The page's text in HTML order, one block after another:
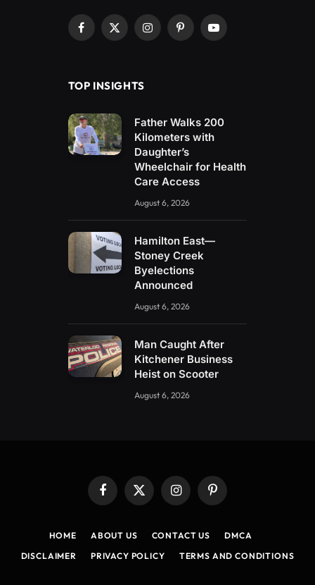
Facebook
X
InstagramPinterestYouTube
TOP INSIGHTS
Father Walks 200
Kilometers with
Daughter’s
Wheelchair for Health
Care Access
August 6, 2026
Hamilton East—
Stoney Creek
Byelections
Announced
August 6, 2026
Man Caught After
Kitchener Business
Heist on Scooter
August 6, 2026
Facebook
X
(Twitter)
InstagramPinterest
HOME ABOUT US CONTACT US
DMCA
DISCLAIMER
PRIVACY POLICY TERMS AND CONDITIONS